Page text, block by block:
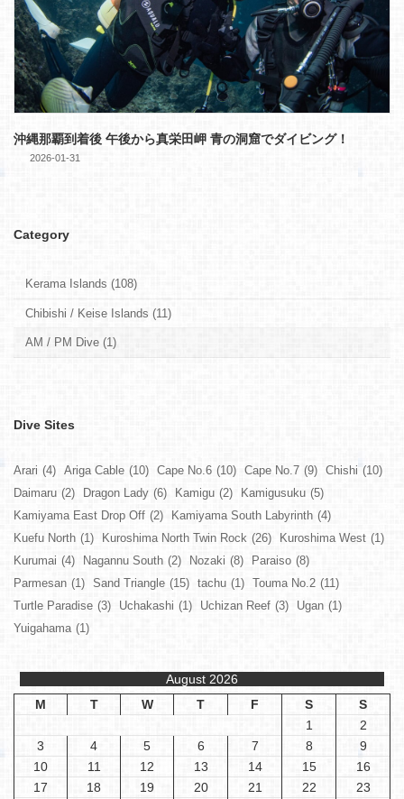
沖縄那覇到着後 午後から真栄田岬 青の洞窟でダイビング！
2026-01-31
Category
Kerama Islands (108)
Chibishi / Keise Islands (11)
AM / PM Dive (1)
Dive Sites
Arari (4) Ariga Cable (10) Cape No.6 (10) Cape No.7 (9) Chishi (10)
Daimaru (2) Dragon Lady (6) Kamigu (2) Kamigusuku (5)
Kamiyama East Drop Off (2) Kamiyama South Labyrinth (4)
Kuefu North (1) Kuroshima North Twin Rock (26) Kuroshima West (1)
Kurumai (4) Nagannu South (2) Nozaki (8) Paraiso (8)
Parmesan (1) Sand Triangle (15) tachu (1) Touma No.2 (11)
Turtle Paradise (3) Uchakashi (1) Uchizan Reef (3) Ugan (1)
Yuigahama (1)
August 2026
M
T W T F S
S
1
2
3
4 5 6 7 8
9
10
11 12 13 14 15
16
17
18 19 20 21 22
23